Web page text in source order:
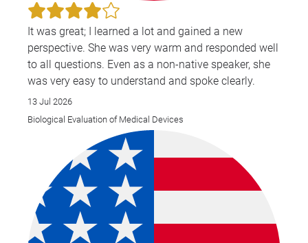
It was great; I learned a lot and gained a new
perspective. She was very warm and responded well
to all questions. Even as a non-native speaker, she
was very easy to understand and spoke clearly.
13 Jul 2026
Biological Evaluation of Medical Devices